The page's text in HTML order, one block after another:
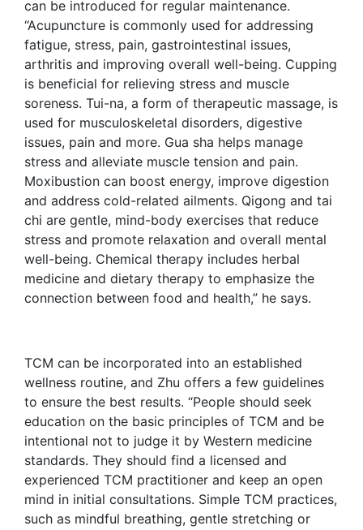
can be introduced for regular maintenance.
“Acupuncture is commonly used for addressing
fatigue, stress, pain, gastrointestinal issues,
arthritis and improving overall well-being. Cupping
is beneficial for relieving stress and muscle
soreness. Tui-na, a form of therapeutic massage, is
used for musculoskeletal disorders, digestive
issues, pain and more. Gua sha helps manage
stress and alleviate muscle tension and pain.
Moxibustion can boost energy, improve digestion
and address cold-related ailments. Qigong and tai
chi are gentle, mind-body exercises that reduce
stress and promote relaxation and overall mental
well-being. Chemical therapy includes herbal
medicine and dietary therapy to emphasize the
connection between food and health,” he says.
TCM can be incorporated into an established
wellness routine, and Zhu offers a few guidelines
to ensure the best results. “People should seek
education on the basic principles of TCM and be
intentional not to judge it by Western medicine
standards. They should find a licensed and
experienced TCM practitioner and keep an open
mind in initial consultations. Simple TCM practices,
such as mindful breathing, gentle stretching or